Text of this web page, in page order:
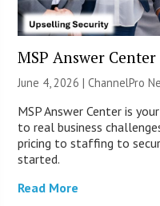
MSP Answer Center
June 4, 2026 |ChannelPro
MSP Answer Center is
to real business
pricing to staffing to
started.
Read More